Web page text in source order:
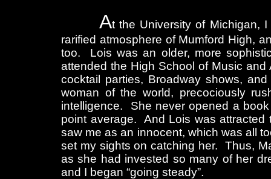
At the University of Michigan,
rarified atmosphere of Mumford High,
too. Lois was an older, more
attended the High School of Music
cocktail parties, Broadway shows,
woman of the world, precociously
intelligence. She never opened a
point average. And Lois was
saw me as an innocent, which was all
set my sights on catching her. Thus,
as she had invested so many of her
and I began “going steady”.